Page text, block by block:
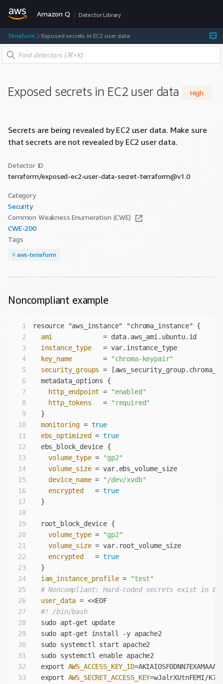
Amazon Q Detector Library
Terraform Exposed secrets in EC2 user data
Exposed secrets in EC2 user data High
Secrets are being revealed by EC2 user data. Make sure
that secrets are not revealed by EC2 user data.
Detector ID
terraform/exposed-ec2-user-data-secret-terraform@v1.0
Category
Security
Common Weakness Enumeration (CWE)
CWE-200
Tags
# aws-terraform
Noncompliant example
1
2
ami
3
instance_type
4
key_name
        =
"chroma-keypair"
5
security_groups
6
7
http_endpoint =
"enabled"
8
http_tokens
   =
"required"
9
10
monitoring = true
11
ebs_optimized = true
12
13
volume_type =
"gp2"
14
volume_size
15
device_name =
"/dev/xvdb"
16
encrypted
   =
true
17
18
19
20
volume_type =
"gp2"
21
volume_size
= var.root_volume_size
22
encrypted
   =
true
23
24
iam_instance_profile =
"test"
25
# Noncompliant: Hard-coded secrets exist in
26
user_data
= <<EOF
27
#! /bin/bash
28
  sudo apt-get update
29
30
31
32
  export
AWS_ACCESS_KEY_ID
33
  export
AWS_SECRET_ACCESS_KEY